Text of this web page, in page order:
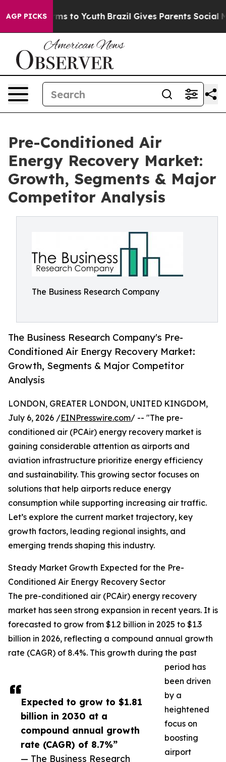
AGP PICKS
Harms to Youth Brazil Gives Parents Social
Pre-Conditioned Air
Energy Recovery Market:
Growth, Segments & Major
Competitor Analysis
The Business Research Company
The Business Research Company's Pre-
Conditioned Air Energy Recovery Market:
Growth, Segments & Major Competitor
Analysis
Expected to grow to $1.81
billion in 2030 at a
compound annual growth
rate (CAGR) of 8.7%”
— The Business Research
LONDON, GREATER LONDON, UNITED KINGDOM,
July 6, 2026 /EINPresswire.com/ -- "The pre-
conditioned air (PCAir) energy recovery market is
gaining considerable attention as airports and
aviation infrastructure prioritize energy efficiency
and sustainability. This growing sector focuses on
solutions that help airports reduce energy
consumption while supporting increasing air traffic.
Let’s explore the current market trajectory, key
growth factors, leading regional insights, and
emerging trends shaping this industry.
Steady Market Growth Expected for the Pre-
Conditioned Air Energy Recovery Sector
The pre-conditioned air (PCAir) energy recovery
market has seen strong expansion in recent years. It is
forecasted to grow from $1.2 billion in 2025 to $1.3
billion in 2026, reflecting a compound annual growth
rate (CAGR) of 8.4%. This growth during the past
period has
been driven
by a
heightened
focus on
boosting
airport